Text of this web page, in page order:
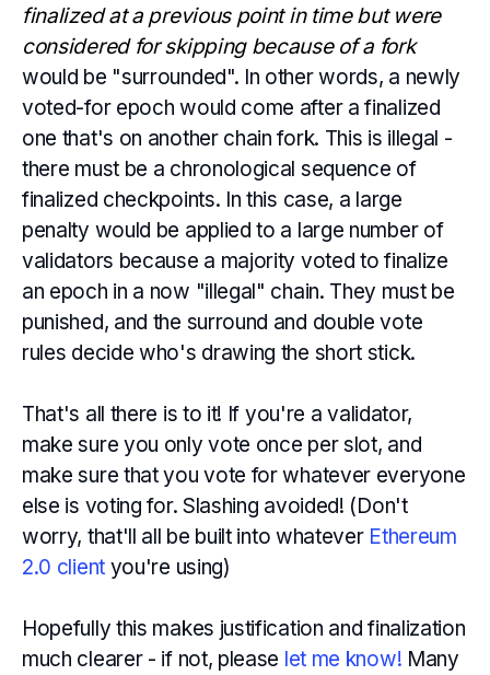
finalized at a previous point in time but were
considered for skipping because of a fork
would be "surrounded". In other words, a newly
voted-for epoch would come after a finalized
one that's on another chain fork. This is illegal -
there must be a chronological sequence of
finalized checkpoints. In this case, a large
penalty would be applied to a large number of
validators because a majority voted to finalize
an epoch in a now "illegal" chain. They must be
punished, and the surround and double vote
rules decide who's drawing the short stick.
That's all there is to it! If you're a validator,
make sure you only vote once per slot, and
make sure that you vote for whatever everyone
else is voting for. Slashing avoided! (Don't
worry, that'll all be built into whatever Ethereum
2.0 clientyou're using)
Hopefully this makes justification and finalization
much clearer - if not, please let me know! Many